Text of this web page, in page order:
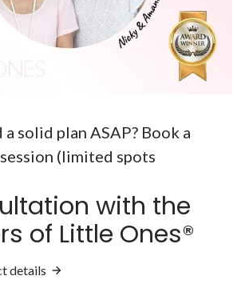
a solid plan ASAP? Book a
(limited spots
with the
of Little Ones®
details